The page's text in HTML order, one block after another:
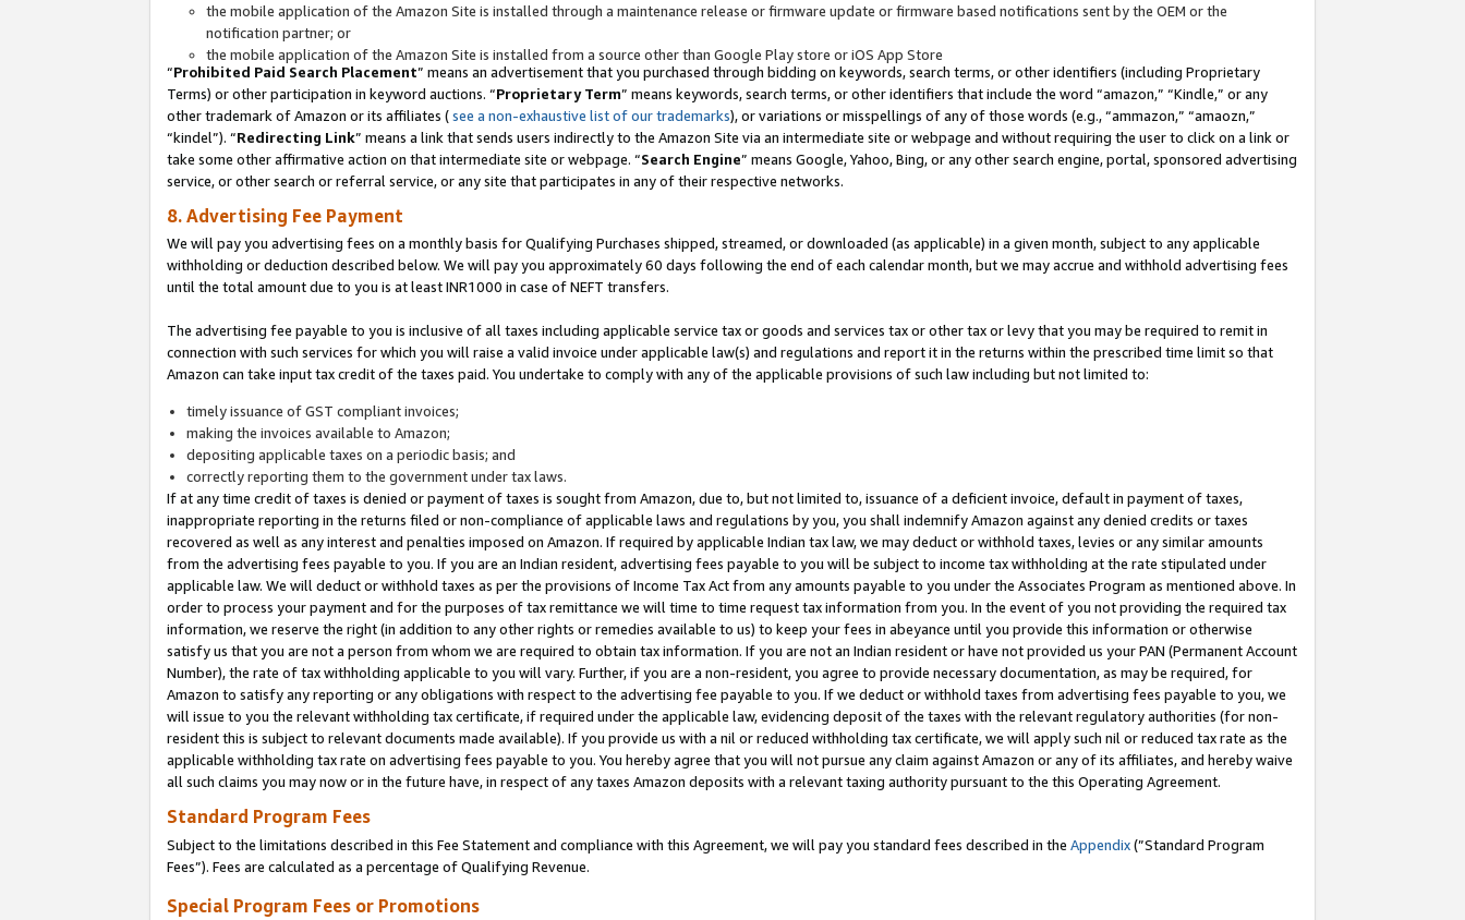
the mobile application of the Amazon Site is installed through a maintenance release or firmware update or firmware based notifications sent by the OEM or the
notification partner; or
the mobile application of the Amazon Site is installed from a source other than Google Play store or iOS App Store
“Prohibited Paid Search Placement” means an advertisement that you purchased through bidding on keywords, search terms, or other identifiers (including Proprietary
Terms) or other participation in keyword auctions. “Proprietary Term” means keywords, search terms, or other identifiers that include the word “amazon,” “Kindle,” or any
other trademark of Amazon or its affiliates (see a non-exhaustive list of our trademarks), or variations or misspellings of any of those words (e.g., “ammazon,” “amaozn,”
“kindel”). “Redirecting Link” means a link that sends users indirectly to the Amazon Site via an intermediate site or webpage and without requiring the user to click on a link or
take some other affirmative action on that intermediate site or webpage. “Search Engine” means Google, Yahoo, Bing, or any other search engine, portal, sponsored advertising
service, or other search or referral service, or any site that participates in any of their respective networks.
8. Advertising Fee Payment
We will pay you advertising fees on a monthly basis for Qualifying Purchases shipped, streamed, or downloaded (as applicable) in a given month, subject to any applicable
withholding or deduction described below. We will pay you approximately 60 days following the end of each calendar month, but we may accrue and withhold advertising fees
until the total amount due to you is at least INR1000 in case of NEFT transfers.
The advertising fee payable to you is inclusive of all taxes including applicable service tax or goods and services tax or other tax or levy that you may be required to remit in
connection with such services for which you will raise a valid invoice under applicable law(s) and regulations and report it in the returns within the prescribed time limit so that
Amazon can take input tax credit of the taxes paid. You undertake to comply with any of the applicable provisions of such law including but not limited to:
timely issuance of GST compliant invoices;
making the invoices available to Amazon;
depositing applicable taxes on a periodic basis; and
correctly reporting them to the government under tax laws.
If at any time credit of taxes is denied or payment of taxes is sought from Amazon, due to, but not limited to, issuance of a deficient invoice, default in payment of taxes,
inappropriate reporting in the returns filed or non-compliance of applicable laws and regulations by you, you shall indemnify Amazon against any denied credits or taxes
recovered as well as any interest and penalties imposed on Amazon. If required by applicable Indian tax law, we may deduct or withhold taxes, levies or any similar amounts
from the advertising fees payable to you. If you are an Indian resident, advertising fees payable to you will be subject to income tax withholding at the rate stipulated under
applicable law. We will deduct or withhold taxes as per the provisions of Income Tax Act from any amounts payable to you under the Associates Program as mentioned above. In
order to process your payment and for the purposes of tax remittance we will time to time request tax information from you. In the event of you not providing the required tax
information, we reserve the right (in addition to any other rights or remedies available to us) to keep your fees in abeyance until you provide this information or otherwise
satisfy us that you are not a person from whom we are required to obtain tax information. If you are not an Indian resident or have not provided us your PAN (Permanent Account
Number), the rate of tax withholding applicable to you will vary. Further, if you are a non-resident, you agree to provide necessary documentation, as may be required, for
Amazon to satisfy any reporting or any obligations with respect to the advertising fee payable to you. If we deduct or withhold taxes from advertising fees payable to you, we
will issue to you the relevant withholding tax certificate, if required under the applicable law, evidencing deposit of the taxes with the relevant regulatory authorities (for non-
resident this is subject to relevant documents made available). If you provide us with a nil or reduced withholding tax certificate, we will apply such nil or reduced tax rate as the
applicable withholding tax rate on advertising fees payable to you. You hereby agree that you will not pursue any claim against Amazon or any of its affiliates, and hereby waive
all such claims you may now or in the future have, in respect of any taxes Amazon deposits with a relevant taxing authority pursuant to the this Operating Agreement.
Standard Program Fees
Subject to the limitations described in this Fee Statement and compliance with this Agreement, we will pay you standard fees described in the Appendix(”Standard Program
Fees”). Fees are calculated as a percentage of Qualifying Revenue.
Special Program Fees or Promotions